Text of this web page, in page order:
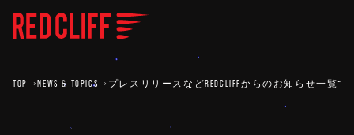
TOP NEWS & TOPICS プレスリリースなどREDCLIFFからのお知らせ一覧で